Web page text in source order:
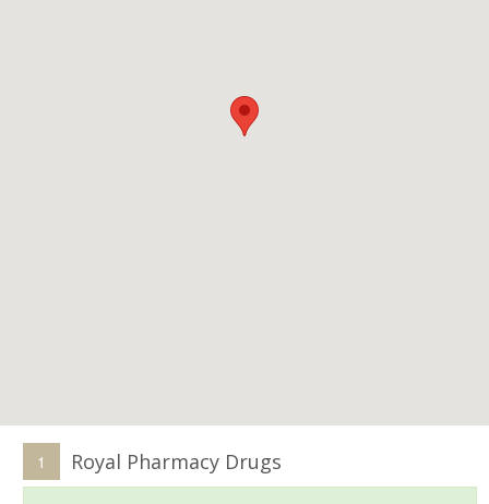
1 Royal Pharmacy Drugs